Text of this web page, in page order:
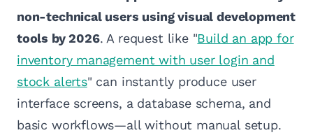
non-technical users using visual development
tools by 2026. A request like "Build an app for
inventory management with user login and
stock alerts" can instantly produce user
interface screens, a database schema, and
basic workflows—all without manual setup.